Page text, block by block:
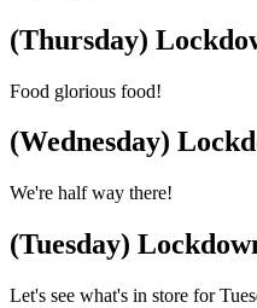
(Thursday)
Food glorious food!
(Wednesday)
We're half way there!
(Tuesday)
Let's see what's in store for